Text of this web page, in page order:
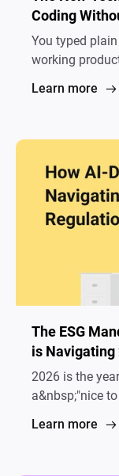
Coding
You typed
working
Learn more
The ESG
is Navigating
2026 is the
a&nbsp;"nice
Learn more